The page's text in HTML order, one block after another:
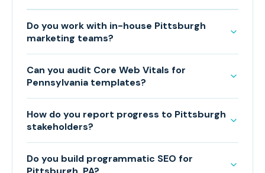
Do you work with in-house Pittsburgh
marketing teams?
Can you audit Core Web Vitals for
Pennsylvania templates?
How do you report progress to Pittsburgh
stakeholders?
Do you build programmatic SEO for